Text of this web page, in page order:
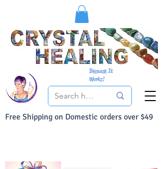
Free Shipping on Domestic orders over $49
Because It
Works!